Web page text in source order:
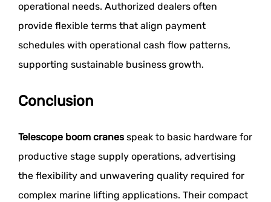
operational needs. Authorized dealers often
provide flexible terms that align payment
schedules with operational cash flow patterns,
supporting sustainable business growth.
Conclusion
Telescope boom cranesspeak to basic hardware for
productive stage supply operations, advertising
the flexibility and unwavering quality required for
complex marine lifting applications. Their compact